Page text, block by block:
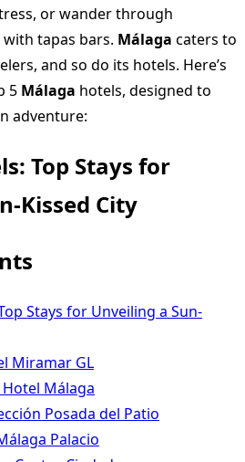
or wander through
tapas bars. Málaga caters to
and so do its hotels. Here’s
5 Málaga hotels, designed to
adventure:
Top Stays for
Kissed City
Stays for Unveiling a Sun-
Miramar GL
Hotel Málaga
Posada del Patio
Palacio